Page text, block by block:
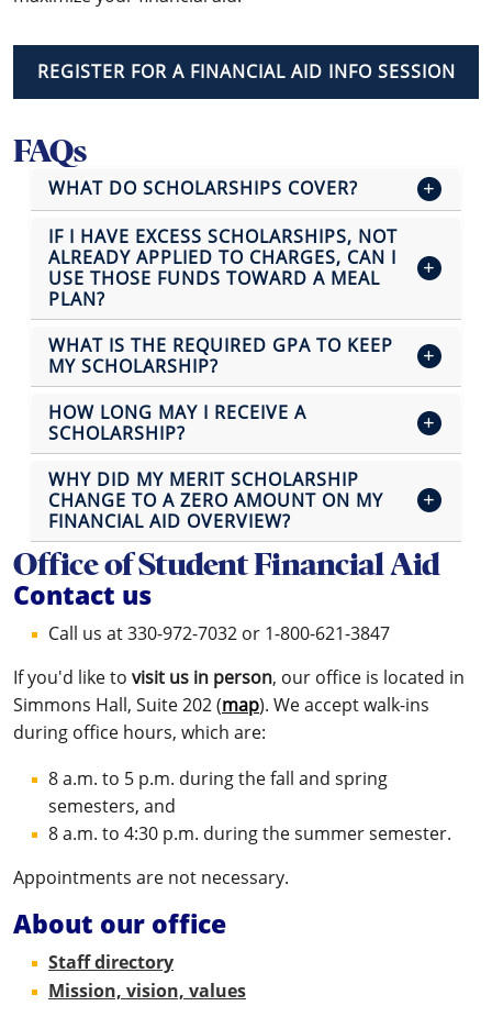
REGISTER FOR A FINANCIAL AID INFO SESSION
FAQs
WHAT DO SCHOLARSHIPS COVER?
IF I HAVE EXCESS SCHOLARSHIPS, NOT
ALREADY APPLIED TO CHARGES, CAN I
USE THOSE FUNDS TOWARD A MEAL
PLAN?
WHAT IS THE REQUIRED GPA TO KEEP
MY SCHOLARSHIP?
HOW LONG MAY I RECEIVE A
SCHOLARSHIP?
WHY DID MY MERIT SCHOLARSHIP
CHANGE TO A ZERO AMOUNT ON MY
FINANCIAL AID OVERVIEW?
Office of Student Financial Aid
Contact us
Call us at 330-972-7032 or 1-800-621-3847
If you'd like to visit us in person, our office is located in
Simmons Hall, Suite 202 (map). We accept walk-ins
during office hours, which are:
8 a.m. to 5 p.m. during the fall and spring
semesters, and
8 a.m. to 4:30 p.m. during the summer semester.
Appointments are not necessary.
About our office
Staff directory
Mission, vision, values